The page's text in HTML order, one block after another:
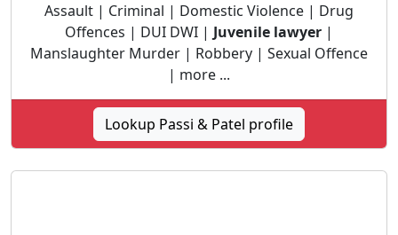
Assault | Criminal | Domestic Violence | Drug
Offences | DUI DWI | Juvenile lawyer |
Manslaughter Murder | Robbery | Sexual Offence
| more ...
Lookup Passi & Patel profile